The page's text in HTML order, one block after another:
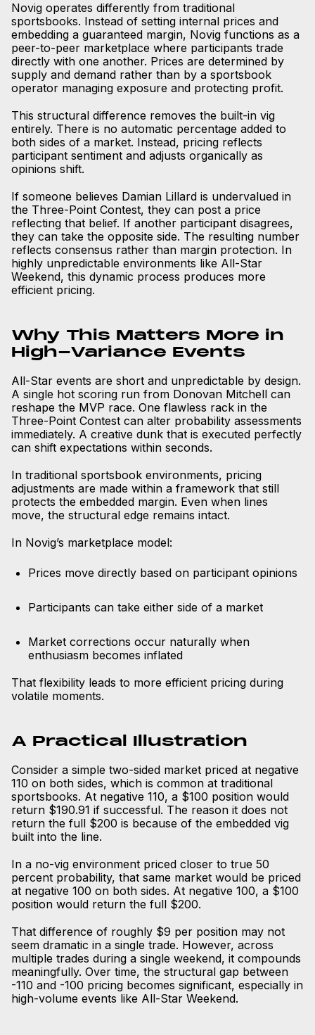
Novig operates differently from traditional
sportsbooks. Instead of setting internal prices and
embedding a guaranteed margin, Novig functions as a
peer-to-peer marketplace where participants trade
directly with one another. Prices are determined by
supply and demand rather than by a sportsbook
operator managing exposure and protecting profit.
This structural difference removes the built-in vig
entirely. There is no automatic percentage added to
both sides of a market. Instead, pricing reflects
participant sentiment and adjusts organically as
opinions shift.
If someone believes Damian Lillard is undervalued in
the Three-Point Contest, they can post a price
reflecting that belief. If another participant disagrees,
they can take the opposite side. The resulting number
reflects consensus rather than margin protection. In
highly unpredictable environments like All-Star
Weekend, this dynamic process produces more
efficient pricing.
Why This Matters More in
High-Variance Events
All-Star events are short and unpredictable by design.
A single hot scoring run from Donovan Mitchell can
reshape the MVP race. One flawless rack in the
Three-Point Contest can alter probability assessments
immediately. A creative dunk that is executed perfectly
can shift expectations within seconds.
In traditional sportsbook environments, pricing
adjustments are made within a framework that still
protects the embedded margin. Even when lines
move, the structural edge remains intact.
In Novig’s marketplace model:
Prices move directly based on participant opinions
Participants can take either side of a market
Market corrections occur naturally when
enthusiasm becomes inflated
That flexibility leads to more efficient pricing during
volatile moments.
A Practical Illustration
Consider a simple two-sided market priced at negative
110 on both sides, which is common at traditional
sportsbooks. At negative 110, a $100 position would
return $190.91 if successful. The reason it does not
return the full $200 is because of the embedded vig
built into the line.
In a no-vig environment priced closer to true 50
percent probability, that same market would be priced
at negative 100 on both sides. At negative 100, a $100
position would return the full $200.
That difference of roughly $9 per position may not
seem dramatic in a single trade. However, across
multiple trades during a single weekend, it compounds
meaningfully. Over time, the structural gap between
-110 and -100 pricing becomes significant, especially in
high-volume events like All-Star Weekend.